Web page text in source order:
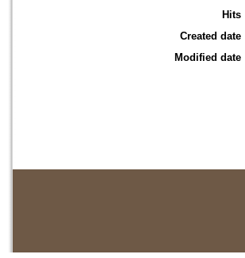
Hits
Created date
Modified date